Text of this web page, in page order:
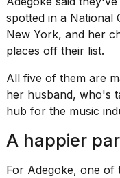
spotted in a National
New York, and her
places off their list.
All five of them are
her husband, who's
hub for the music
A happier
For Adegoke, one of